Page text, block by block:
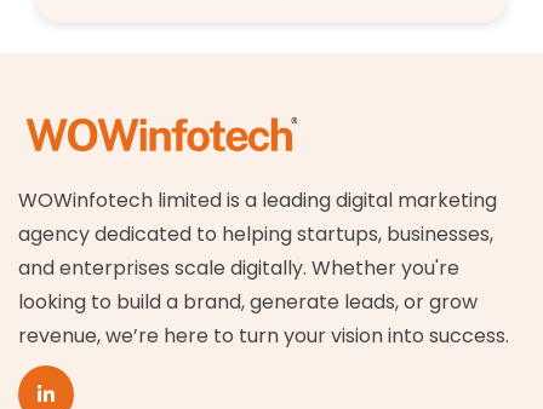
WOWinfotech limited is a leading digital marketing
agency dedicated to helping startups, businesses,
and enterprises scale digitally. Whether you're
looking to build a brand, generate leads, or grow
revenue, we’re here to turn your vision into success.